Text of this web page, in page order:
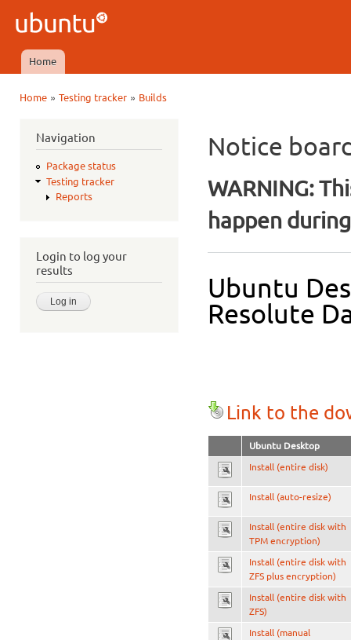
Ubuntu
QA
Main menu
Home
Home» Testing tracker» Builds
Navigation
Package status
Testing tracker
Reports
Login to log your
results
Notice
WARNING:
happen
Ubuntu
Resolute
Link to the
Ubuntu Desktop
Install (entire disk)
Install (auto-resize)
Install (entire disk with
TPM encryption)
Install (entire disk with
ZFS plus encryption)
Install (entire disk with
ZFS)
Install (manual